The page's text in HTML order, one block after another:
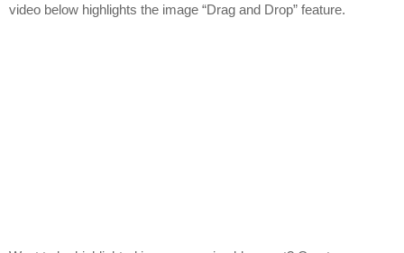
video below highlights the image “Drag and Drop” feature.